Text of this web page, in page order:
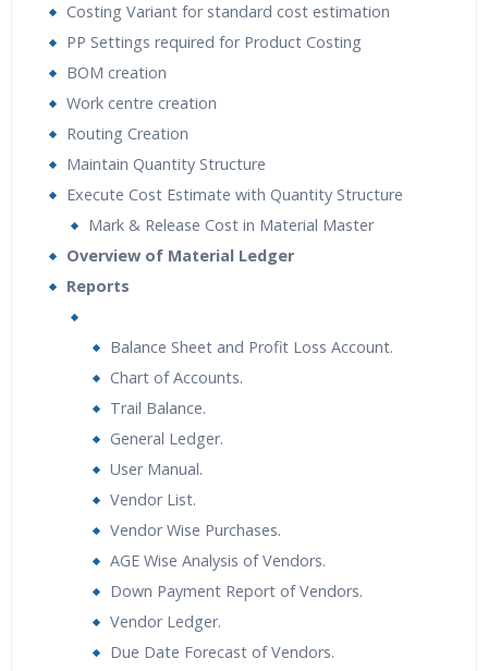
Costing Variant for standard cost estimation
PP Settings required for Product Costing
BOM creation
Work centre creation
Routing Creation
Maintain Quantity Structure
Execute Cost Estimate with Quantity Structure
Mark & Release Cost in Material Master
Overview of Material Ledger
Reports
Balance Sheet and Profit Loss Account.
Chart of Accounts.
Trail Balance.
General Ledger.
User Manual.
Vendor List.
Vendor Wise Purchases.
AGE Wise Analysis of Vendors.
Down Payment Report of Vendors.
Vendor Ledger.
Due Date Forecast of Vendors.